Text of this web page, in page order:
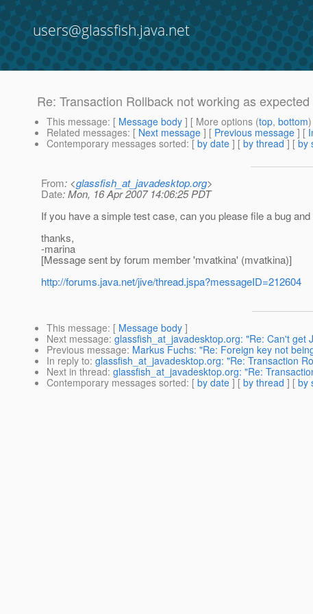
users@glassfish.java.net
Re: Transaction Rollback not working as expected
This message: [ Message body ] [ More options (top, bottom
Related messages: [ Next message ] [ Previous message ] [
Contemporary messages sorted: [ by date ] [ by thread ] [ by
From: <glassfish_at_javadesktop.org>
Date: Mon, 16 Apr 2007 14:06:25 PDT
If you have a simple test case, can you please file a bug
thanks,
-marina
[Message sent by forum member 'mvatkina' (mvatkina)]
http://forums.java.net/jive/thread.jspa?messageID=212604
This message: [ Message body ]
Next message: glassfish_at_javadesktop.org: "Re: Can't get
Previous message: Markus Fuchs: "Re: Foreign key not
In reply to: glassfish_at_javadesktop.org: "Re: Transaction
Next in thread: glassfish_at_javadesktop.org: "Re:
Contemporary messages sorted: [ by date ] [ by thread ] [ by